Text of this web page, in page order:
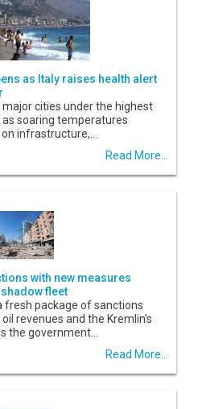
as Italy raises health alert
major cities under the highest
soaring temperatures
infrastructure,...
Read More...
with new measures
fleet
fresh package of sanctions
revenues and the Kremlin’s
the government...
Read More...